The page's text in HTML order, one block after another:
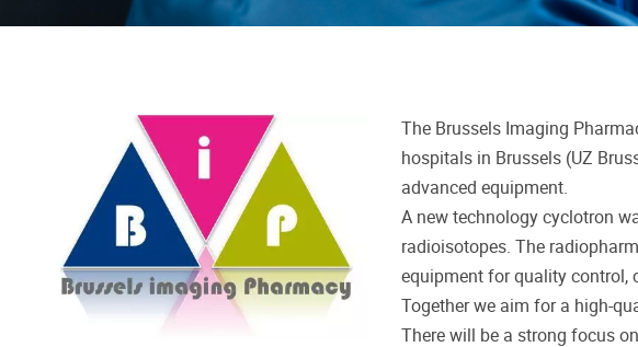
The Brussels Imaging
hospitals in Brussels (UZ
advanced equipment.
A new technology cyclotron
radioisotopes. The
equipment for quality control,
Together we aim for a high-
There will be a strong focus